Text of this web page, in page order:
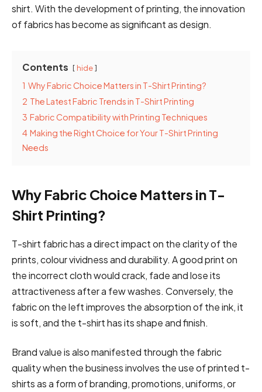
shirt. With the development of printing, the innovation
of fabrics has become as significant as design.
Contents hide
1 Why Fabric Choice Matters in T-Shirt Printing?
2 The Latest Fabric Trends in T-Shirt Printing
3 Fabric Compatibility with Printing Techniques
4 Making the Right Choice for Your T-Shirt Printing
Needs
Why Fabric Choice Matters in T-
Shirt Printing?
T-shirt fabric has a direct impact on the clarity of the
prints, colour vividness and durability. A good print on
the incorrect cloth would crack, fade and lose its
attractiveness after a few washes. Conversely, the
fabric on the left improves the absorption of the ink, it
is soft, and the t-shirt has its shape and finish.
Brand value is also manifested through the fabric
quality when the business involves the use of printed t-
shirts as a form of branding, promotions, uniforms, or